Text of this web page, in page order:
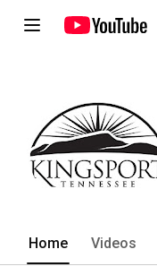
Home Videos